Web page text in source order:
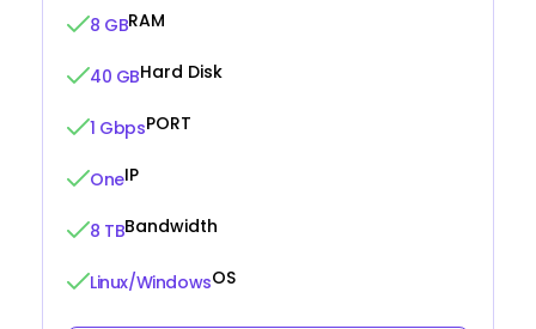
8 GBRAM
40 GBHard Disk
1 GbpsPORT
OneIP
8 TBBandwidth
Linux/WindowsOS